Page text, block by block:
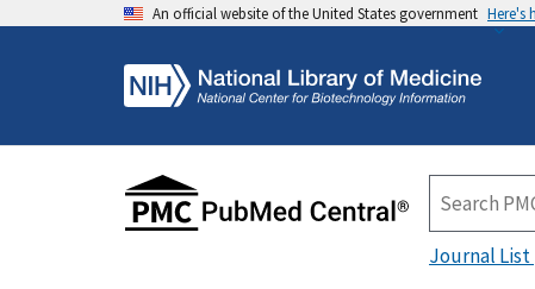
An official website of the United States government Here's
Journal List